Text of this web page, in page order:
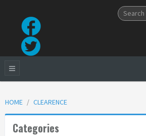
HOME CLEARENCE
Categories